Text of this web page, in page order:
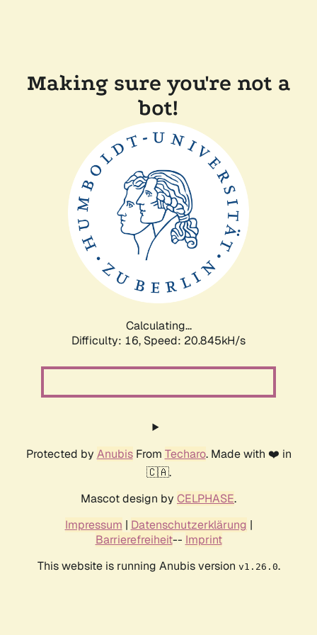
Making sure you're not a
bot!
Calculating...
Difficulty: 16, Speed: 20.845kH/s
Protected by AnubisFrom Techaro. Made with ❤️ in
🇨🇦.
Mascot design by CELPHASE.
Impressum | Datenschutzerklärung |
Barrierefreiheit-- Imprint
This website is running Anubis version v1.26.0.